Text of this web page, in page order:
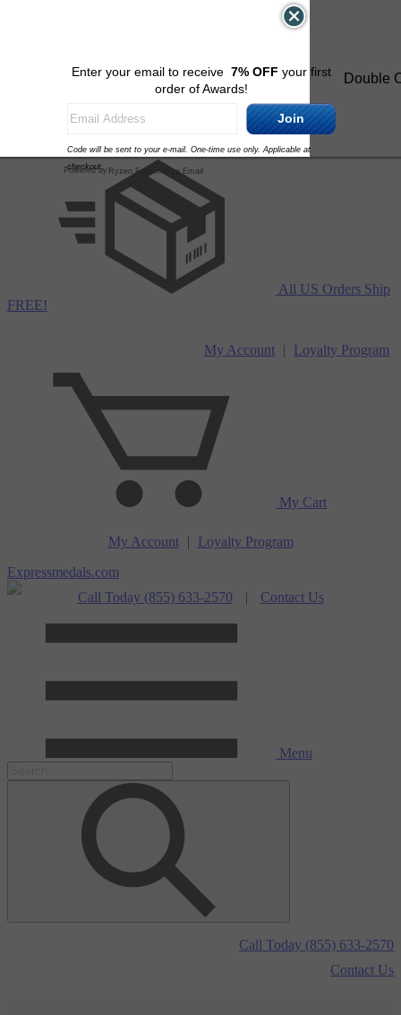
All US Orders Ship
FREE!
My Account | Loyalty Program
My Cart
My Account |
Loyalty Program
Expressmedals.com
Call Today (855) 633-2570
| Contact Us
Menu
Call Today (855) 633-2570
Contact Us
Code will be sent to your e-mail. One-time use only. Applicable at
checkout.
Join
Ryzeo Ecommerce Email
Powered by
Double
Enter your email to receive 7% OFF your first
order of Awards!